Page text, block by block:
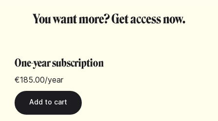
You want more? Get access now.
One-year subscription
€185.00/year